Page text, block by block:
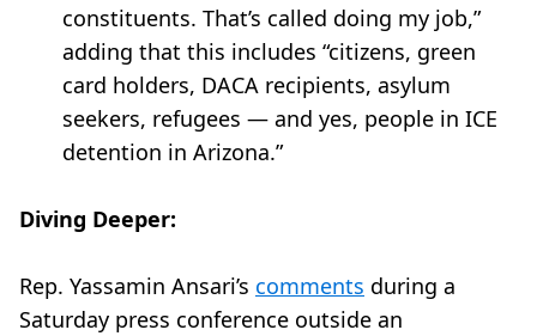
constituents. That’s called doing my job,”
adding that this includes “citizens, green
card holders, DACA recipients, asylum
seekers, refugees — and yes, people in ICE
detention in Arizona.”
Diving Deeper:
Rep. Yassamin Ansari’s comments during a
Saturday press conference outside an